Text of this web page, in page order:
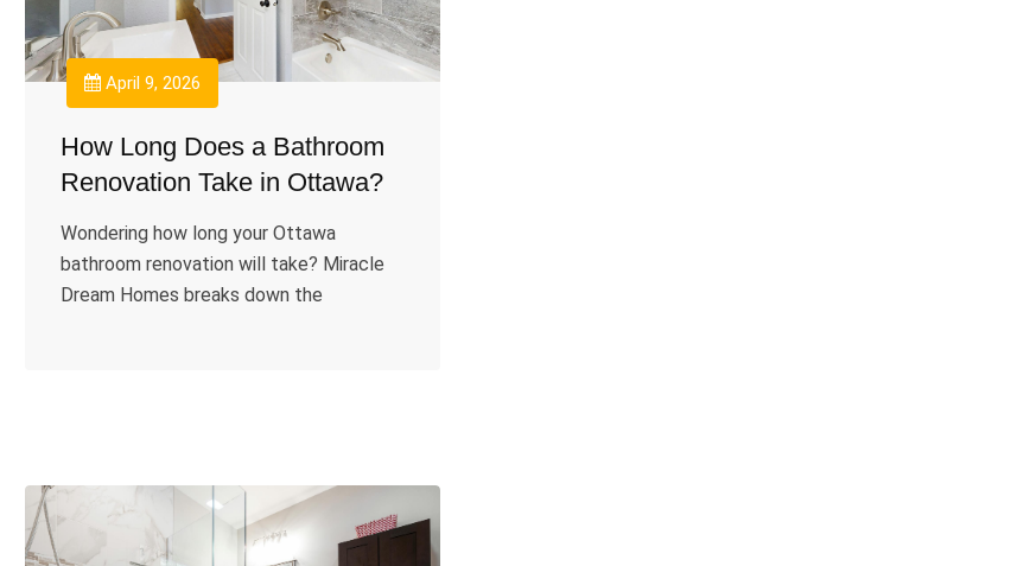
April 9, 2026
How Long Does a Bathroom
Renovation Take in Ottawa?
Wondering how long your Ottawa
bathroom renovation will take? Miracle
Dream Homes breaks down the